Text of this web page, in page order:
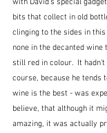
with David's special
bits that collect in old
clinging to the sides in
none in the decanted wine
still red in colour.  It
course, because he tends
wine is the best - was
believe, that although it
amazing, it was actually